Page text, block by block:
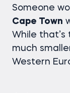
Someone
Cape Town
While that’s
much
Western